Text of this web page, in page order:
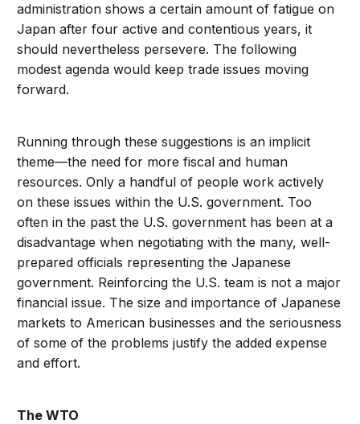
administration shows a certain amount of fatigue on
Japan after four active and contentious years, it
should nevertheless persevere. The following
modest agenda would keep trade issues moving
forward.
Running through these suggestions is an implicit
theme—the need for more fiscal and human
resources. Only a handful of people work actively
on these issues within the U.S. government. Too
often in the past the U.S. government has been at a
disadvantage when negotiating with the many, well-
prepared officials representing the Japanese
government. Reinforcing the U.S. team is not a major
financial issue. The size and importance of Japanese
markets to American businesses and the seriousness
of some of the problems justify the added expense
and effort.
The WTO